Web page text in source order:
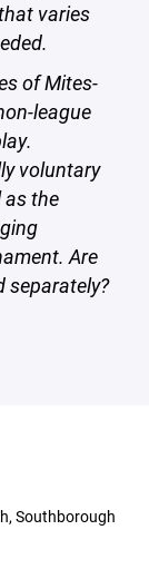
varies
of Mites-
league
voluntary
as the
Are
separately?
Southborough